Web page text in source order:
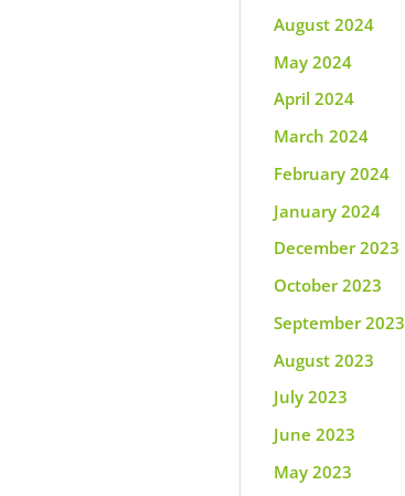
August 2024
May 2024
April 2024
March 2024
February 2024
January 2024
December 2023
October 2023
September 2023
August 2023
July 2023
June 2023
May 2023